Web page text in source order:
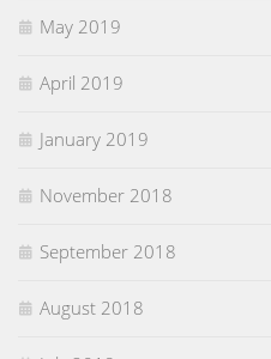
May 2019
April 2019
January 2019
November 2018
September 2018
August 2018